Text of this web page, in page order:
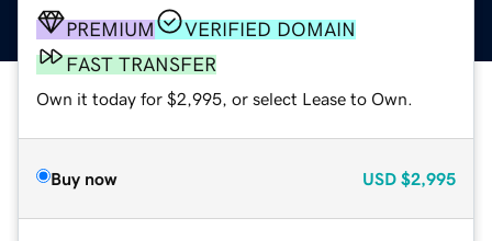
PREMIUM
VERIFIED DOMAIN
FAST TRANSFER
Own it today for $2,995, or select Lease to Own.
Buy now USD $2,995